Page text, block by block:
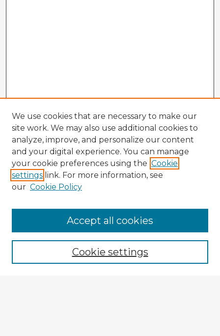
Enter search terms:
We use cookies that are necessary to make our
site work. We may also use additional cookies to
analyze, improve, and personalize our content
and your digital experience. You can manage
your cookie preferences using the Cookie
settings link. For more information, see
our Cookie Policy
Cookie settings
Accept all cookies